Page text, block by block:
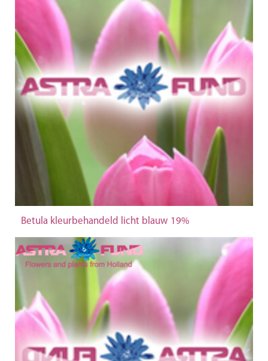
Betula kleurbehandeld licht blauw 19%